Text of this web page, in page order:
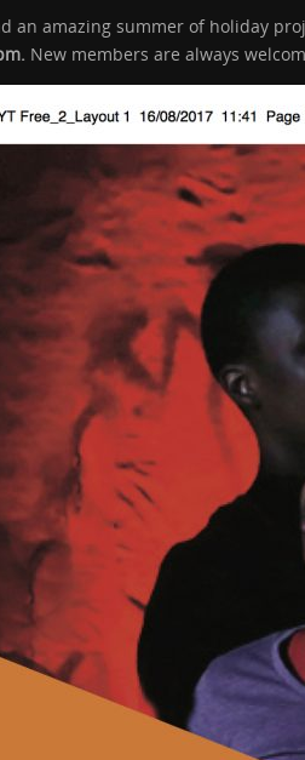
an amazing summer of holiday
New members are always